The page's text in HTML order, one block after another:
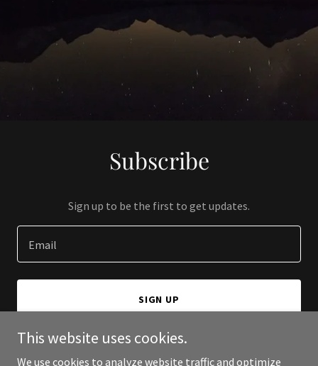
Subscribe
Sign up to be the first to get updates.
Email
SIGN UP
This website uses cookies.
We use cookies to analyze website traffic and optimize